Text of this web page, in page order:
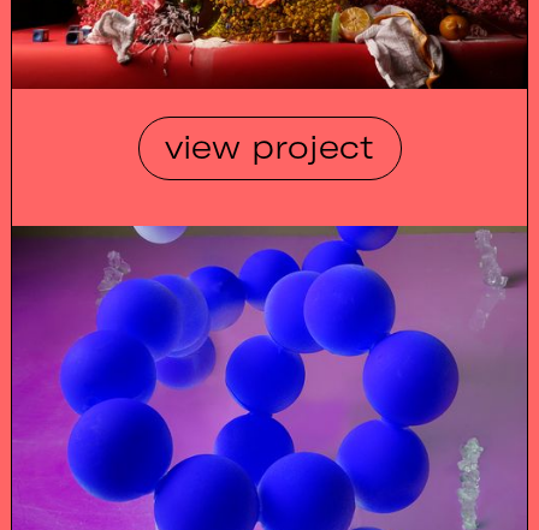
view project